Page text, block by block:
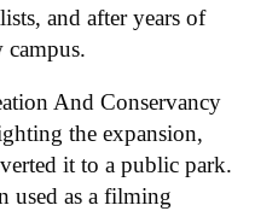
and after years of
campus.
And Conservancy
the expansion,
it to a public park.
used as a filming